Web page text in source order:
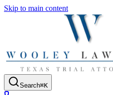
Skip to main content
Search⌘K